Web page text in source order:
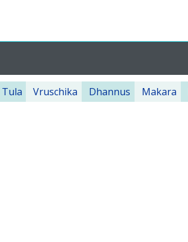
Tula Vruschika Dhannus Makara